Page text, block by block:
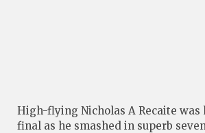
High-flying Nicholas A Recaite was
final as he smashed in superb